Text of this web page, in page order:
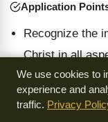
Application
Recognize the
Christ in all
Embrace the
others as a
We use cookies to
experience and
traffic. Privacy